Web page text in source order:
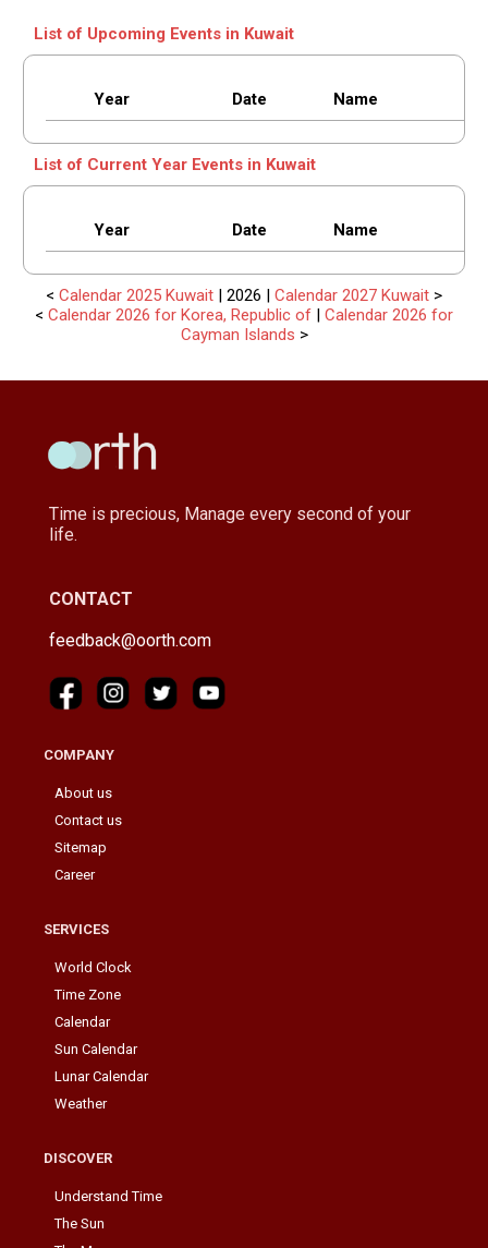
List of Upcoming Events in Kuwait
Year Date Name
List of Current Year Events in Kuwait
Year Date Name
< Calendar 2025 Kuwait | 2026 | Calendar 2027 Kuwait >
< Calendar 2026 for Korea, Republic of | Calendar 2026 for
Cayman Islands >
Time is precious, Manage every second of your
life.
CONTACT
feedback@oorth.com
COMPANY
About us
Contact us
Sitemap
Career
SERVICES
World Clock
Time Zone
Calendar
Sun Calendar
Lunar Calendar
Weather
DISCOVER
Understand Time
The Sun